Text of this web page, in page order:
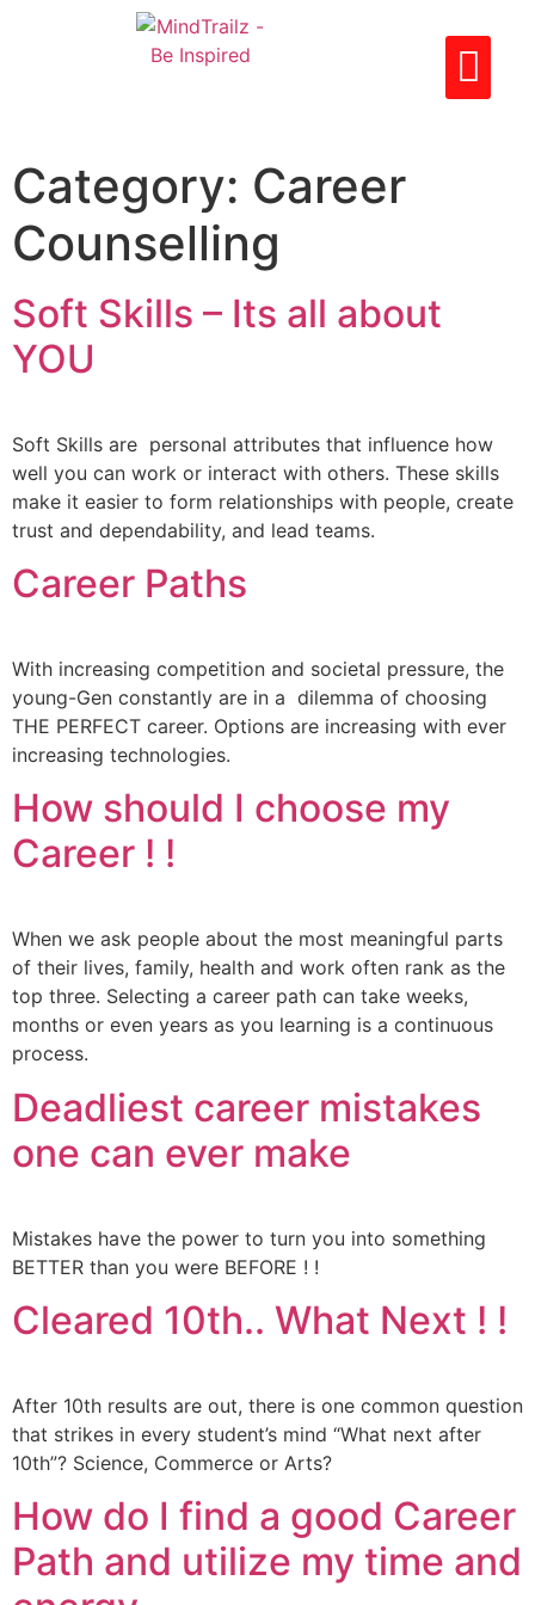
Category: Career
Counselling
Soft Skills – Its all about
YOU
Soft Skills are personal attributes that influence how
well you can work or interact with others. These skills
make it easier to form relationships with people, create
trust and dependability, and lead teams.
Career Paths
With increasing competition and societal pressure, the
young-Gen constantly are in a dilemma of choosing
THE PERFECT career. Options are increasing with ever
increasing technologies.
How should I choose my
Career ! !
When we ask people about the most meaningful parts
of their lives, family, health and work often rank as the
top three. Selecting a career path can take weeks,
months or even years as you learning is a continuous
process.
Deadliest career mistakes
one can ever make
Mistakes have the power to turn you into something
BETTER than you were BEFORE ! !
Cleared 10th.. What Next ! !
After 10th results are out, there is one common question
that strikes in every student’s mind “What next after
10th”? Science, Commerce or Arts?
How do I find a good Career
Path and utilize my time and